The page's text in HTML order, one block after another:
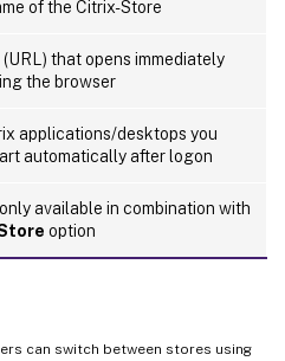
of the Citrix-Store
(URL) that opens immediately
the browser
applications/desktops you
automatically after logon
available in combination with
option
can switch between stores using